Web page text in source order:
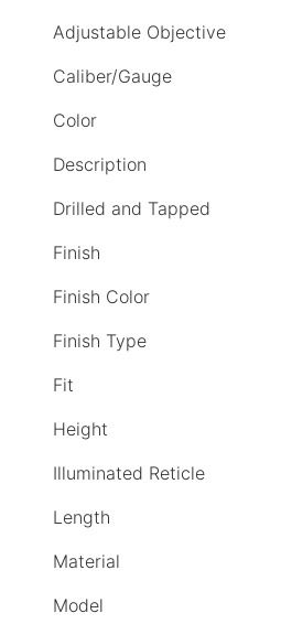
Adjustable Objective
Caliber/Gauge
Color
Description
Drilled and Tapped
Finish
Finish Color
Finish Type
Fit
Height
Illuminated Reticle
Length
Material
Model